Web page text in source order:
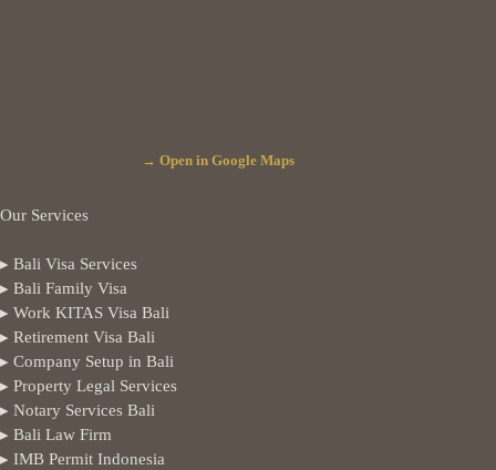
→ Open in Google Maps
Our Services
▸ Bali Visa Services
▸ Bali Family Visa
▸ Work KITAS Visa Bali
▸ Retirement Visa Bali
▸ Company Setup in Bali
▸ Property Legal Services
▸ Notary Services Bali
▸ Bali Law Firm
▸ IMB Permit Indonesia